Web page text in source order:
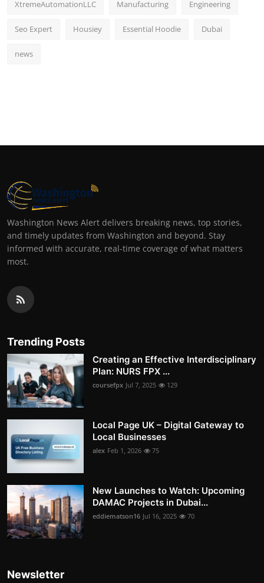
XtremeAutomationLLC Manufacturing Engineering
Seo Expert Housiey Essential Hoodie Dubai
news
Washington News Alert delivers breaking news, top stories,
and timely updates from Washington and beyond. Stay
informed with accurate, real-time coverage of what matters
most.
Trending Posts
Creating an Effective Interdisciplinary
Plan: NURS FPX ...
coursefpx Jul 7, 2025 129
Local Page UK – Digital Gateway to
Local Businesses
alex Feb 1, 2026 75
New Launches to Watch: Upcoming
DAMAC Projects in Dubai...
eddiematson16 Jul 16, 2025 70
Newsletter